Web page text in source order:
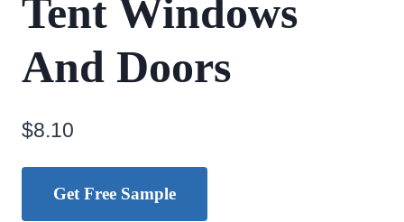
Tent Windows
And Doors
$8.10
Get Free Sample